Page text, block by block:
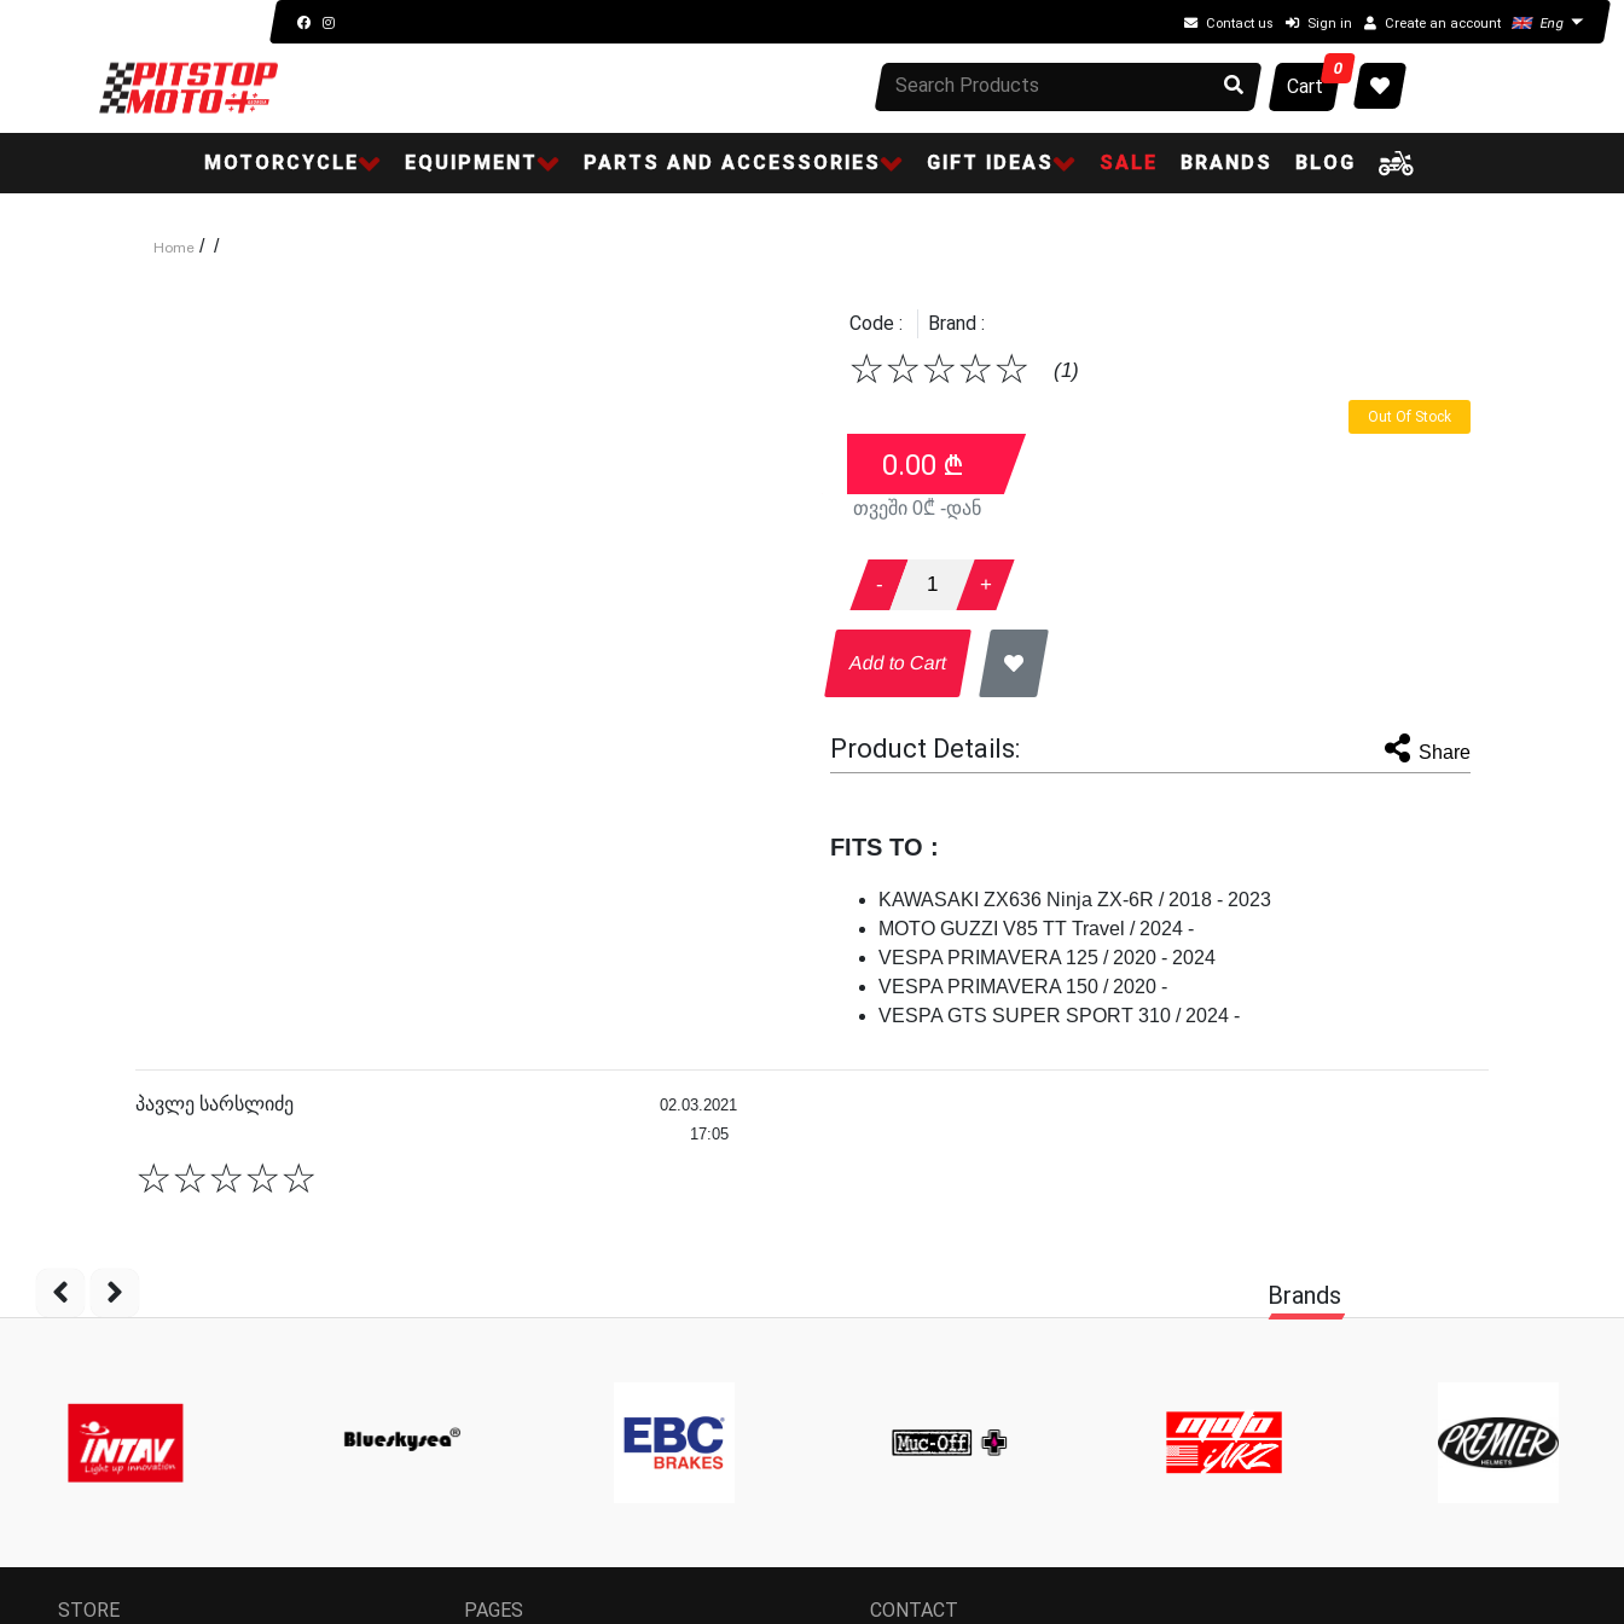
Contact us Sign in Create an account Eng
0
Cart
MOTORCYCLE EQUIPMENT PARTS AND ACCESSORIES GIFT IDEAS SALE BRANDS BLOG
Home / /
Code : Brand :
☆
☆
☆
☆
☆ (1)
Out Of Stock
0.00 ₾
თვეში 0₾ -დან
- 1 +
Add to Cart
Product Details: Share
FITS TO :
KAWASAKI ZX636 Ninja ZX-6R / 2018 - 2023
MOTO GUZZI V85 TT Travel / 2024 -
VESPA PRIMAVERA 125 / 2020 - 2024
VESPA PRIMAVERA 150 / 2020 -
VESPA GTS SUPER SPORT 310 / 2024 -
პავლე სარსლიძე
02.03.2021
17:05
☆
☆
☆
☆
☆
Brands
STORE PAGES CONTACT